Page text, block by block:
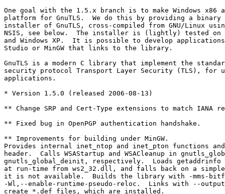
One goal with the 1.5.x branch is to make Windows x86
platform for GnuTLS.  We do this by providing a binary
installer of GnuTLS, cross-compiled from GNU/Linux using
NSIS, see below.  The installer is (lightly) tested on
and Windows XP.  It is possible to develop
Studio or MinGW that links to the library.
GnuTLS is a modern C library that implement the
security protocol Transport Layer Security (TLS), for
applications.
* Version 1.5.0 (released 2006-08-13)
** Change SRP and Cert-Type extensions to match IANA
** Fixed bug in OpenPGP authentication handshake.
** Improvements for building under MinGW.
Provides internal inet_ntop and inet_pton functions
header.  Calls WSAStartup and WSACleanup in
gnutls_global_deinit, respectively.  Loads getaddrinfo
at run-time from ws2_32.dll, and falls back on a
it is not available.  Builds the library with -mms-
-Wl,--enable-runtime-pseudo-reloc.  Links with --
create *.def files, which are installed.